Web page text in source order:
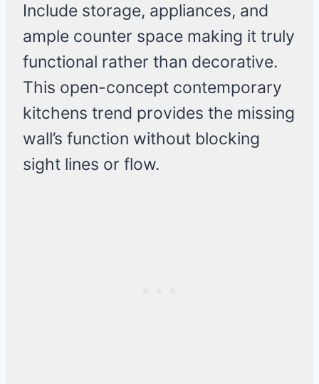
Include storage, appliances, and
ample counter space making it truly
functional rather than decorative.
This open-concept contemporary
kitchens trend provides the missing
wall’s function without blocking
sight lines or flow.